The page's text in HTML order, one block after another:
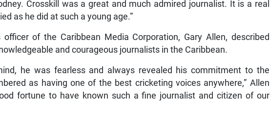
Crosskill was a great and much admired journalist. It is a real
as he did at such a young age.”
of the Caribbean Media Corporation, Gary Allen, described
and courageous journalists in the Caribbean.
he was fearless and always revealed his commitment to the
as having one of the best cricketing voices anywhere,” Allen
fortune to have known such a fine journalist and citizen of our